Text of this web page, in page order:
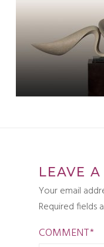
LEAVE A
Your email
Required fields
COMMENT*